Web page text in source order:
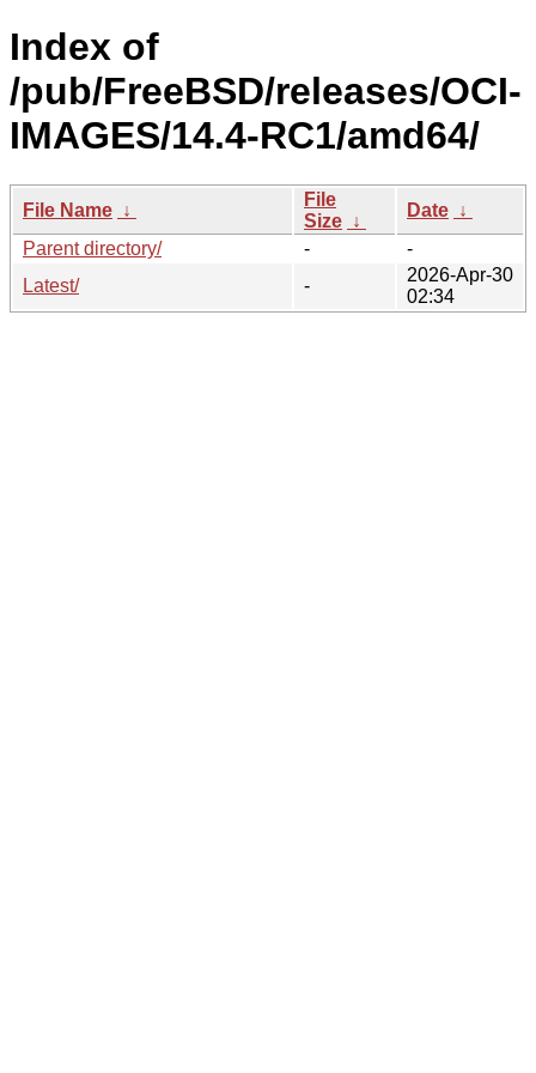
Index of
/pub/FreeBSD/releases/OCI-
IMAGES/14.4-RC1/amd64/
File Name ↓
File
Size ↓
Date ↓
Parent directory/
-
-
Latest/
-
2026-Apr-30
02:34